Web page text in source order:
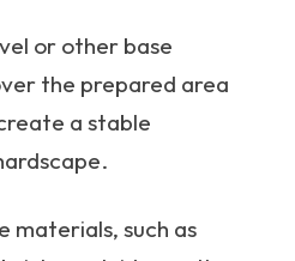
or other base
the prepared area
a stable
materials, such as